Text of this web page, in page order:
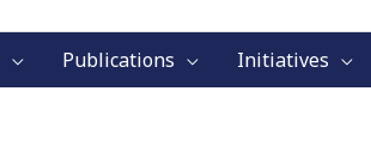
Publications Initiatives